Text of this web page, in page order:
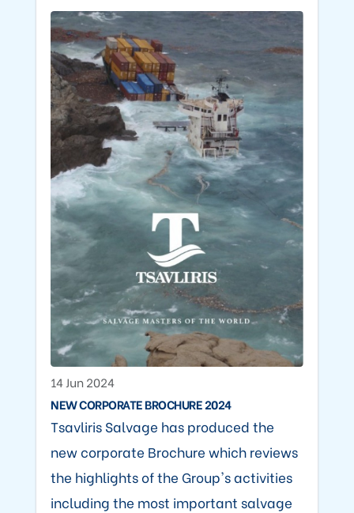
14 Jun 2024
NEW CORPORATE BROCHURE 2024
Tsavliris Salvage has produced the
new corporate Brochure which reviews
the highlights of the Group's activities
including the most important salvage